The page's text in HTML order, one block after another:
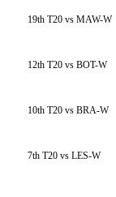
19th T20 vs MAW-W
12th T20 vs BOT-W
10th T20 vs BRA-W
7th T20 vs LES-W